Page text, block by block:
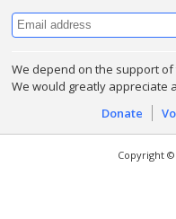
We depend on the support
We would greatly appreciate
Donate
Copyright